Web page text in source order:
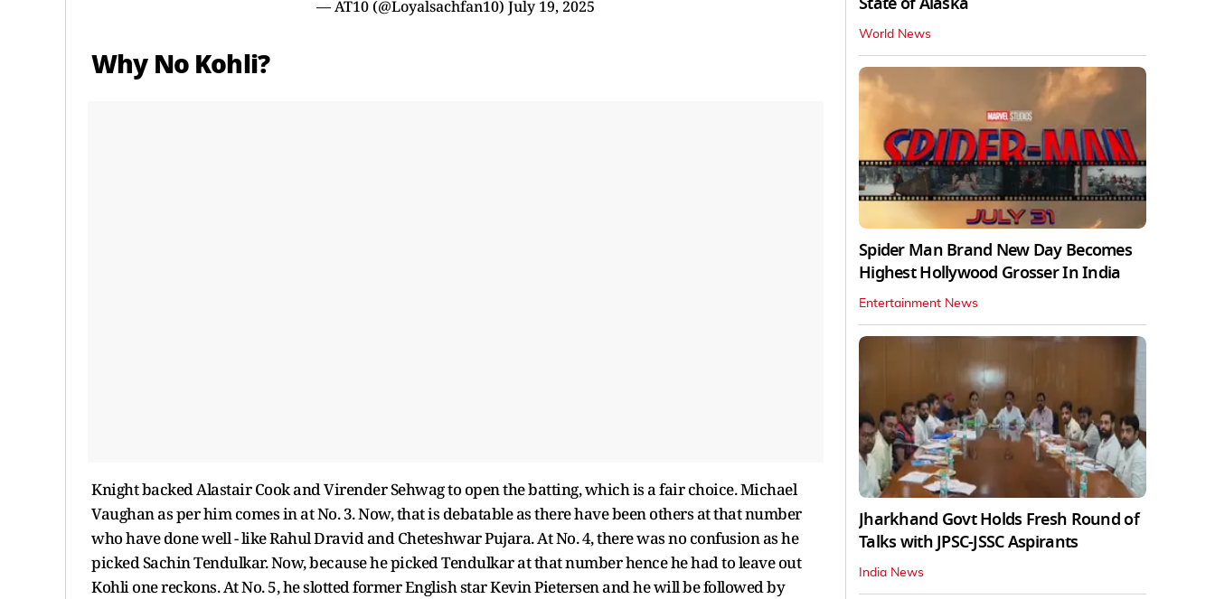
— AT10 (@Loyalsachfan10) July 19, 2025
Why No Kohli?
Knight backed Alastair Cook and Virender Sehwag to open the batting, which is a fair choice. Michael
Vaughan as per him comes in at No. 3. Now, that is debatable as there have been others at that number
who have done well - like Rahul Dravid and Cheteshwar Pujara. At No. 4, there was no confusion as he
picked Sachin Tendulkar. Now, because he picked Tendulkar at that number hence he had to leave out
Kohli one reckons. At No. 5, he slotted former English star Kevin Pietersen and he will be followed by
World News
Spider Man Brand New Day Becomes
Highest Hollywood Grosser In India
Entertainment News
Jharkhand Govt Holds Fresh Round of
Talks with JPSC-JSSC Aspirants
India News